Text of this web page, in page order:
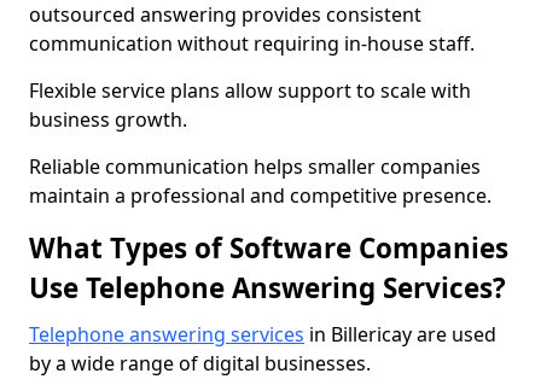
outsourced answering provides consistent
communication without requiring in-house staff.
Flexible service plans allow support to scale with
business growth.
Reliable communication helps smaller companies
maintain a professional and competitive presence.
What Types of Software Companies
Use Telephone Answering Services?
Telephone answering services in Billericay are used
by a wide range of digital businesses.